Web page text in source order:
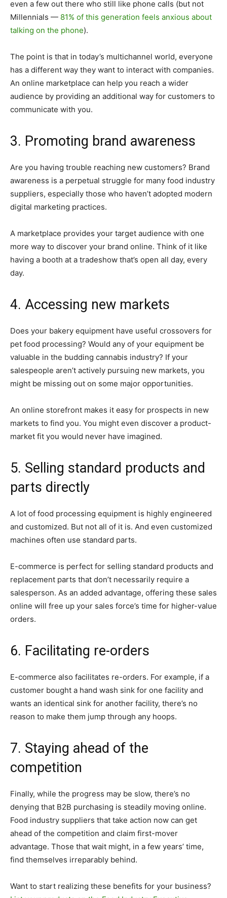
even a few out there who still like phone calls (but not
Millennials — 81% of this generation feels anxious about
talking on the phone).
The point is that in today’s multichannel world, everyone
has a different way they want to interact with companies.
An online marketplace can help you reach a wider
audience by providing an additional way for customers to
communicate with you.
3. Promoting brand awareness
Are you having trouble reaching new customers? Brand
awareness is a perpetual struggle for many food industry
suppliers, especially those who haven’t adopted modern
digital marketing practices.
A marketplace provides your target audience with one
more way to discover your brand online. Think of it like
having a booth at a tradeshow that’s open all day, every
day.
4. Accessing new markets
Does your bakery equipment have useful crossovers for
pet food processing? Would any of your equipment be
valuable in the budding cannabis industry? If your
salespeople aren’t actively pursuing new markets, you
might be missing out on some major opportunities.
An online storefront makes it easy for prospects in new
markets to find you. You might even discover a product-
market fit you would never have imagined.
5. Selling standard products and
parts directly
A lot of food processing equipment is highly engineered
and customized. But not all of it is. And even customized
machines often use standard parts.
E-commerce is perfect for selling standard products and
replacement parts that don’t necessarily require a
salesperson. As an added advantage, offering these sales
online will free up your sales force’s time for higher-value
orders.
6. Facilitating re-orders
E-commerce also facilitates re-orders. For example, if a
customer bought a hand wash sink for one facility and
wants an identical sink for another facility, there’s no
reason to make them jump through any hoops.
7. Staying ahead of the
competition
Finally, while the progress may be slow, there’s no
denying that B2B purchasing is steadily moving online.
Food industry suppliers that take action now can get
ahead of the competition and claim first-mover
advantage. Those that wait might, in a few years’ time,
find themselves irreparably behind.
Want to start realizing these benefits for your business?